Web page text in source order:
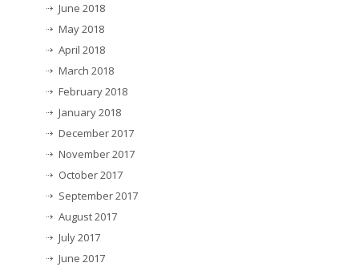
June 2018
May 2018
April 2018
March 2018
February 2018
January 2018
December 2017
November 2017
October 2017
September 2017
August 2017
July 2017
June 2017